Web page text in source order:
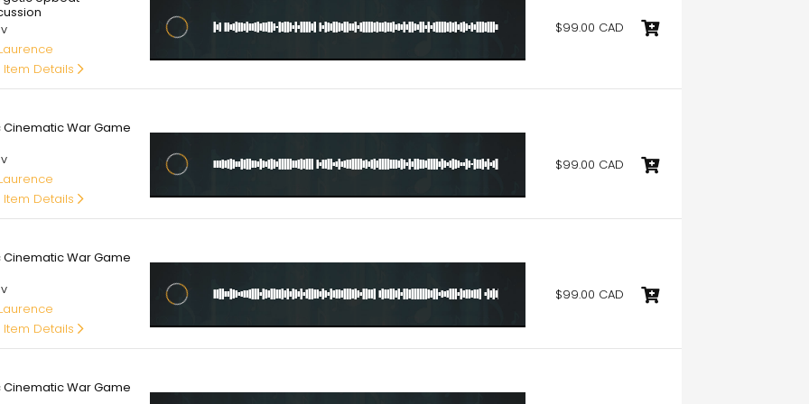
Item Details
$99.00 CAD
Cinematic War Game
Item Details
$99.00 CAD
Cinematic War Game
Item Details
$99.00 CAD
Cinematic War Game